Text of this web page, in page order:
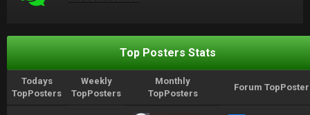
Top Posters Stats
Todays
TopPosters
Weekly
TopPosters
Monthly
TopPosters
Forum